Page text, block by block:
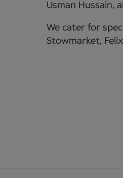
Usman Hussain,
We cater for
Stowmarket,